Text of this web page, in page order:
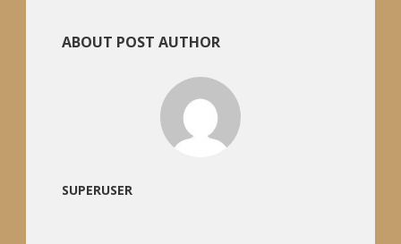
ABOUT POST AUTHOR
SUPERUSER